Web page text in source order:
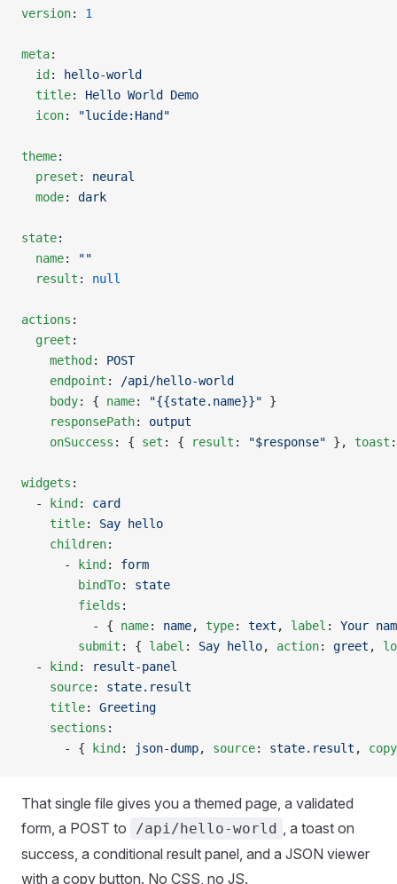
version: 1
meta:
  id
:
hello-world
  title
: Hello World Demo
  icon
: "lucide:Hand"
theme:
  preset
: neural
  mode
: dark
state:
  name
:
""
  result
: null
actions :
  greet
:
    method
: POST
    endpoint
:
/api/hello-world
    body
: { name: "{{state.name}}" }
    responsePath
: output
    onSuccess
: { set : { result : "$response" }, toast
widgets :
  -
kind : card
    title
: Say hello
    children
:
      -
kind : form
        bindTo
: state
        fields
:
          - {
name: name, type: text , label : Your
        submit
: { label : Say hello, action: greet ,
  -
kind :
result-panel
    source
: state.result
    title
: Greeting
    sections
:
      - {
kind : json-dump, source: state.result , copy
That single file gives you a themed page, a validated
form, a POST to
/api/hello-world , a toast on
success, a conditional result panel, and a JSON viewer
with a copy button. No CSS, no JS.